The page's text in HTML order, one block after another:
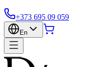
+373 695 09 059
En